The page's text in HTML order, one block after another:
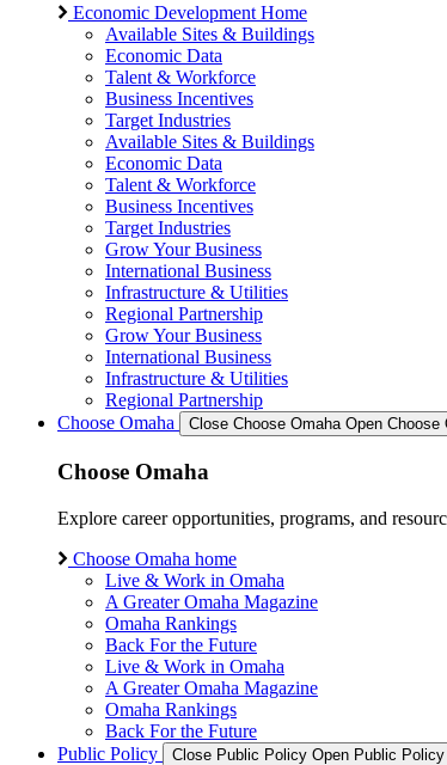
Economic Development Home
Available Sites & Buildings
Economic Data
Talent & Workforce
Business Incentives
Target Industries
Available Sites & Buildings
Economic Data
Talent & Workforce
Business Incentives
Target Industries
Grow Your Business
International Business
Infrastructure & Utilities
Regional Partnership
Grow Your Business
International Business
Infrastructure & Utilities
Regional Partnership
Choose Omaha
Close Choose Omaha Open Choose
Choose Omaha
Explore career opportunities, programs, and
Choose Omaha home
Live & Work in Omaha
A Greater Omaha Magazine
Omaha Rankings
Back For the Future
Live & Work in Omaha
A Greater Omaha Magazine
Omaha Rankings
Back For the Future
Public Policy
Close Public Policy Open Public Policy